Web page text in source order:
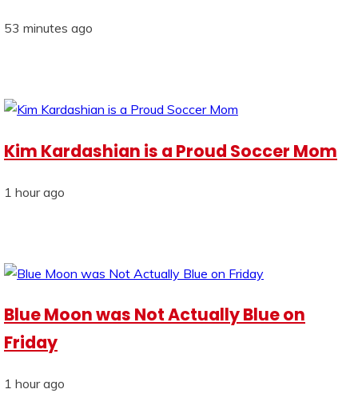
53 minutes ago
Kim Kardashian is a Proud Soccer Mom
1 hour ago
Blue Moon was Not Actually Blue on
Friday
1 hour ago